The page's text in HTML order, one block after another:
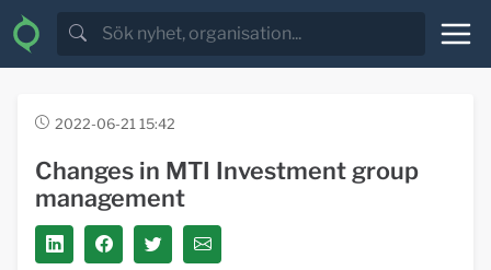
2022-06-21 15:42
Changes in MTI Investment group
management